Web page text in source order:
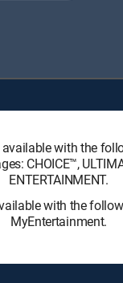
with the
CHOICE™,
ENTERTAINMENT.
with the
MyEntertainment.